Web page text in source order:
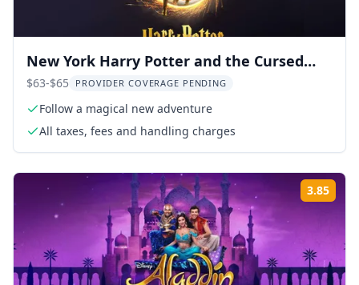
New York Harry Potter and the Cursed
Child Broadway Show
$63-$65 PROVIDER COVERAGE PENDING
Follow a magical new adventure
All taxes, fees and handling charges
3.85